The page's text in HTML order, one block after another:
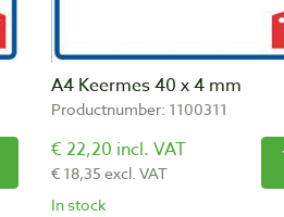
A4 Keermes 40 x 4 mm
Productnumber: 1100311
€ 22,20 incl. VAT
€ 18,35 excl. VAT
In stock